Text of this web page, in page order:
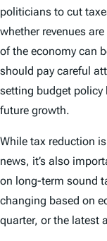
politicians to cut
whether revenues
of the economy can
should pay careful
setting budget policy
future growth.
While tax reduction
news, it’s also
on long-term sound
changing based on
quarter, or the latest